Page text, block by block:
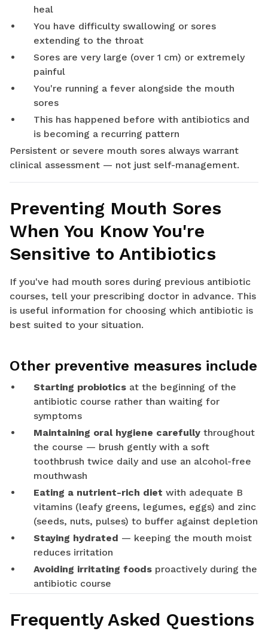
heal
You have difficulty swallowing or sores
extending to the throat
Sores are very large (over 1 cm) or extremely
painful
You're running a fever alongside the mouth
sores
This has happened before with antibiotics and
is becoming a recurring pattern
Persistent or severe mouth sores always warrant
clinical assessment — not just self-management.
Preventing Mouth Sores
When You Know You're
Sensitive to Antibiotics
If you've had mouth sores during previous antibiotic
courses, tell your prescribing doctor in advance. This
is useful information for choosing which antibiotic is
best suited to your situation.
Other preventive measures include
Starting probiotics at the beginning of the
antibiotic course rather than waiting for
symptoms
Maintaining oral hygiene carefully throughout
the course — brush gently with a soft
toothbrush twice daily and use an alcohol-free
mouthwash
Eating a nutrient-rich diet with adequate B
vitamins (leafy greens, legumes, eggs) and zinc
(seeds, nuts, pulses) to buffer against depletion
Staying hydrated — keeping the mouth moist
reduces irritation
Avoiding irritating foods proactively during the
antibiotic course
Frequently Asked Questions